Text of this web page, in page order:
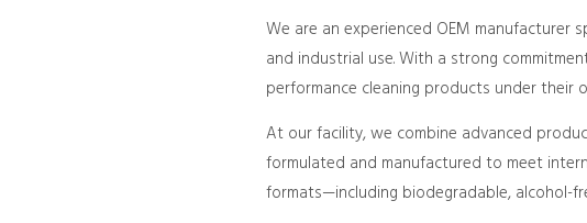
We are an experienced OEM manufacturer
and industrial use. With a strong
performance cleaning products under their
At our facility, we combine advanced
formulated and manufactured to meet
formats—including biodegradable, alcohol-